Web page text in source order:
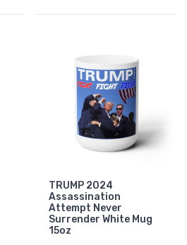
TRUMP 2024
Assassination
Attempt Never
Surrender White Mug
15oz